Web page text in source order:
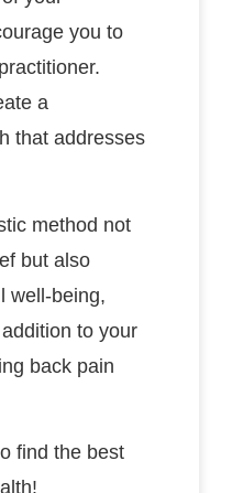
you to
a
that addresses
method not
but also
well-being,
to your
back pain
find the best